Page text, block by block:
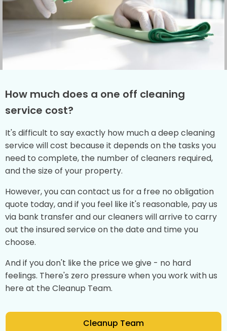
How much does a one off cleaning
service cost?
It's difficult to say exactly how much a deep cleaning
service will cost because it depends on the tasks you
need to complete, the number of cleaners required,
and the size of your property.
However, you can contact us for a free no obligation
quote today, and if you feel like it's reasonable, pay us
via bank transfer and our cleaners will arrive to carry
out the insured service on the date and time you
choose.
And if you don't like the price we give - no hard
feelings. There's zero pressure when you work with us
here at the Cleanup Team.
Cleanup Team